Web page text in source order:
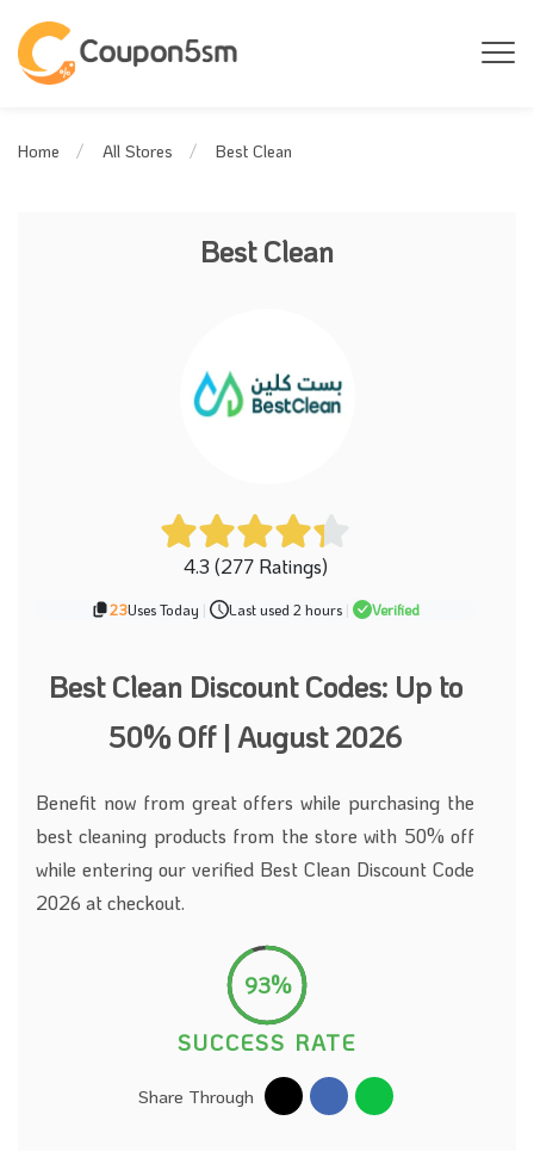
Home All Stores Best Clean
Best Clean
4.3 (277 Ratings)
23Uses Today | Last used 2 hours | Verified
Best Clean Discount Codes: Up to
50% Off | August 2026
Benefit now from great offers while purchasing the
best cleaning products from the store with 50% off
while entering our verified Best Clean Discount Code
2026 at checkout.
93%
SUCCESS RATE
Share Through